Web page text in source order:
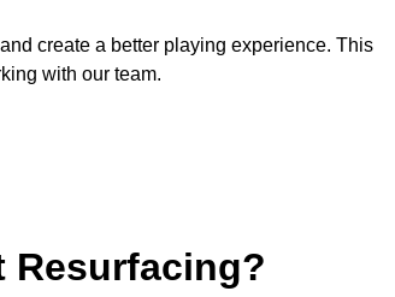
create a better playing experience. This
with our team.
Resurfacing?